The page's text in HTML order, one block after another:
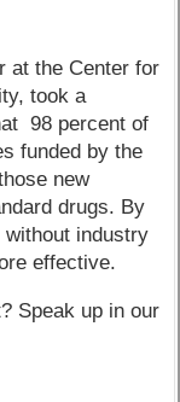
at the Center for
took a
98 percent of
funded by the
new
drugs. By
industry
effective.
Speak up in our